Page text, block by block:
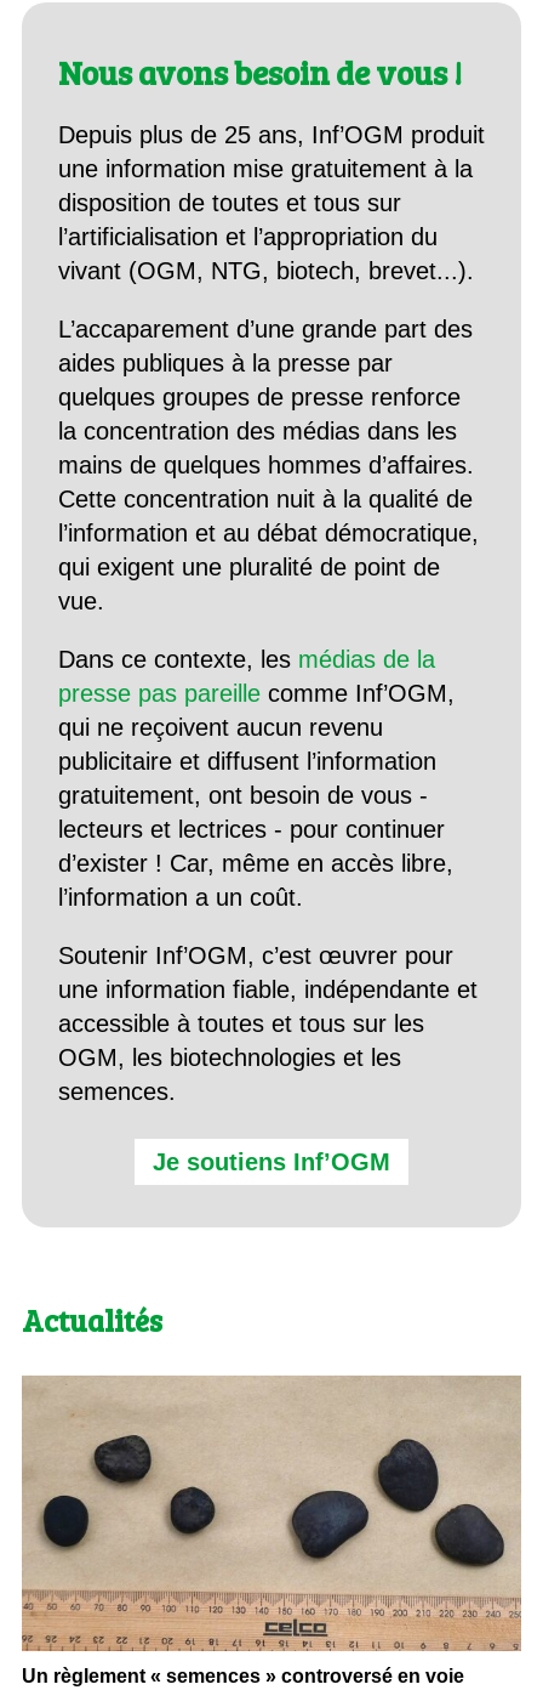
Nous avons besoin de vous !
Depuis plus de 25 ans, Inf’OGM produit
une information mise gratuitement à la
disposition de toutes et tous sur
l’artificialisation et l’appropriation du
vivant (OGM, NTG, biotech, brevet...).
L’accaparement d’une grande part des
aides publiques à la presse par
quelques groupes de presse renforce
la concentration des médias dans les
mains de quelques hommes d’affaires.
Cette concentration nuit à la qualité de
l’information et au débat démocratique,
qui exigent une pluralité de point de
vue.
Dans ce contexte, les médias de la
presse pas pareillecomme Inf’OGM,
qui ne reçoivent aucun revenu
publicitaire et diffusent l’information
gratuitement, ont besoin de vous -
lecteurs et lectrices - pour continuer
d’exister ! Car, même en accès libre,
l’information a un coût.
Soutenir Inf’OGM, c’est œuvrer pour
une information fiable, indépendante et
accessible à toutes et tous sur les
OGM, les biotechnologies et les
semences.
Je soutiens Inf’OGM
Actualités
Un règlement « semences » controversé en voie